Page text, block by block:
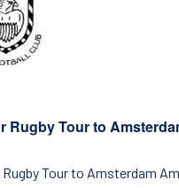
Rugby Tour to
Rugby Tour to Amsterdam